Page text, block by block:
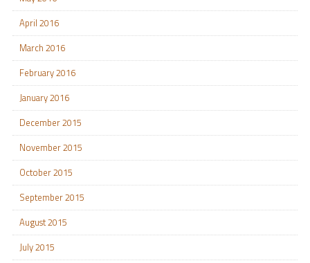
April 2016
March 2016
February 2016
January 2016
December 2015
November 2015
October 2015
September 2015
August 2015
July 2015